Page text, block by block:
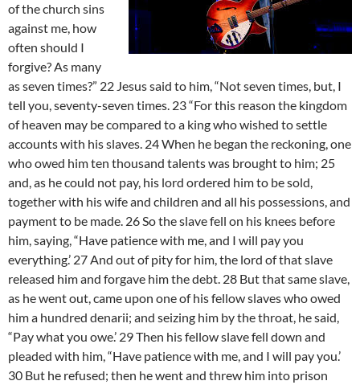
of the church sins
against me, how
often should I
forgive? As many
as seven times?” 22 Jesus said to him, “Not seven times, but, I
tell you, seventy-seven times. 23 “For this reason the kingdom
of heaven may be compared to a king who wished to settle
accounts with his slaves. 24 When he began the reckoning, one
who owed him ten thousand talents was brought to him; 25
and, as he could not pay, his lord ordered him to be sold,
together with his wife and children and all his possessions, and
payment to be made. 26 So the slave fell on his knees before
him, saying, “Have patience with me, and I will pay you
everything.’ 27 And out of pity for him, the lord of that slave
released him and forgave him the debt. 28 But that same slave,
as he went out, came upon one of his fellow slaves who owed
him a hundred denarii; and seizing him by the throat, he said,
“Pay what you owe.’ 29 Then his fellow slave fell down and
pleaded with him, “Have patience with me, and I will pay you.’
30 But he refused; then he went and threw him into prison